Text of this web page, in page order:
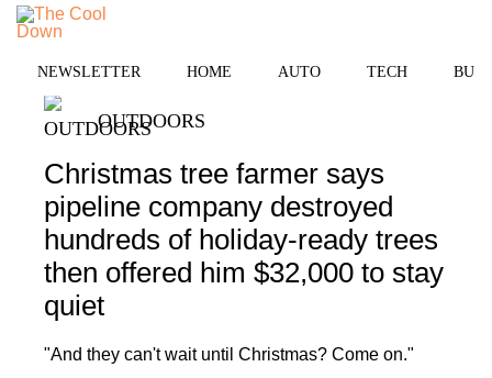
Skip
content
NEWSLETTER HOME AUTO TECH
OUTDOORS
Christmas tree farmer says
pipeline company destroyed
hundreds of holiday-ready trees
then offered him $32,000 to stay
quiet
"And they can't wait until Christmas? Come on."